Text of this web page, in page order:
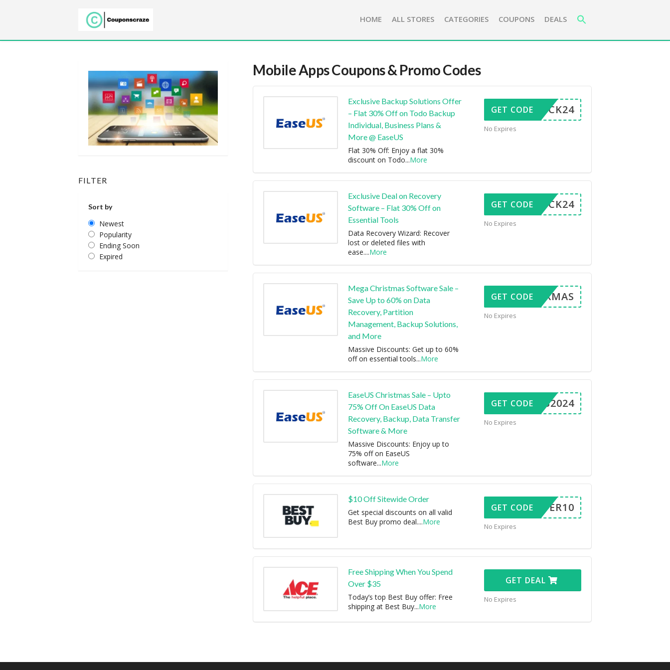
HOME ALL STORES CATEGORIES COUPONS DEALS
Mobile AppsCoupons & Promo Codes
Exclusive Backup Solutions Offer
– Flat 30% Off on Todo Backup
Individual, Business Plans &
More @ EaseUS
Flat 30% Off: Enjoy a flat 30%
discount on Todo...More
LUCK24
GET CODE
No Expires
Exclusive Deal on Recovery
Software – Flat 30% Off on
Essential Tools
Data Recovery Wizard: Recover
lost or deleted files with
ease....More
LUCK24
GET CODE
No Expires
Mega Christmas Software Sale –
Save Up to 60% on Data
Recovery, Partition
Management, Backup Solutions,
and More
Massive Discounts: Get up to 60%
off on essential tools...More
ERRYXMAS
GET CODE
No Expires
EaseUS Christmas Sale – Upto
75% Off On EaseUS Data
Recovery, Backup, Data Transfer
Software & More
Massive Discounts: Enjoy up to
75% off on EaseUS
software...More
XMAS2024
GET CODE
No Expires
$10 Off Sitewide Order
Get special discounts on all valid
Best Buy promo deal....More
OFFER10
GET CODE
No Expires
Free Shipping When You Spend
Over $35
Today’s top Best Buy offer: Free
shipping at Best Buy...More
GET DEAL
No Expires
FILTER
Sort by
Newest
Popularity
Ending Soon
Expired